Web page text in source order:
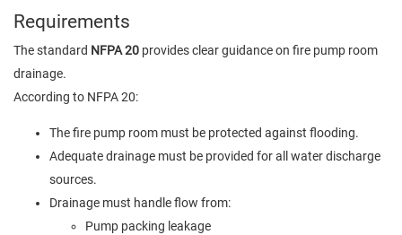
Requirements
The standard NFPA 20 provides clear guidance on fire pump room
drainage.
According to NFPA 20:
The fire pump room must be protected against flooding.
Adequate drainage must be provided for all water discharge
sources.
Drainage must handle flow from:
Pump packing leakage